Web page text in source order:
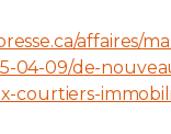
affaires/
04-09/de-
courtiers-